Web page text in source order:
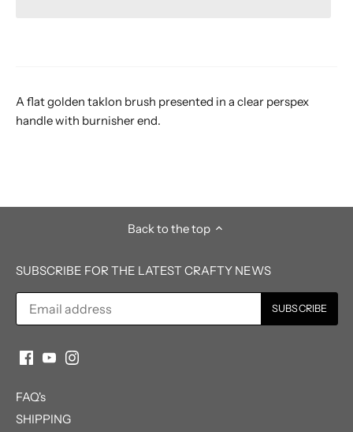
A flat golden taklon brush presented in a clear perspex
handle with burnisher end.
Back to the top
SUBSCRIBE FOR THE LATEST CRAFTY NEWS
FAQ's
SHIPPING